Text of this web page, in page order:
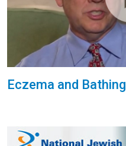
Eczema and Bathing